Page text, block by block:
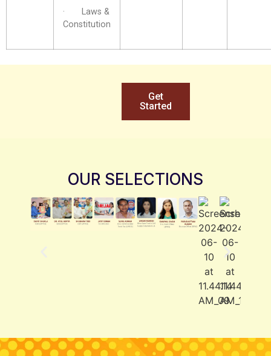
· Laws &
Constitution
Get
Started
OUR SELECTIONS